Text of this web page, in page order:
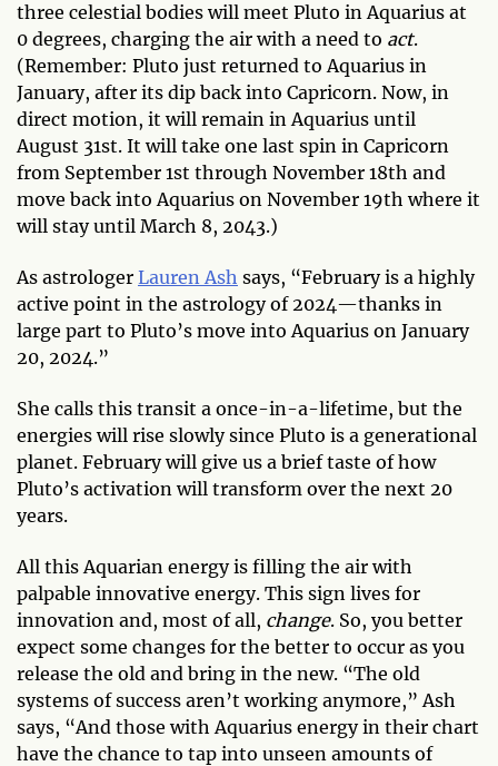
three celestial bodies will meet Pluto in Aquarius at
0 degrees, charging the air with a need to act.
(Remember: Pluto just returned to Aquarius in
January, after its dip back into Capricorn. Now, in
direct motion, it will remain in Aquarius until
August 31st. It will take one last spin in Capricorn
from September 1st through November 18th and
move back into Aquarius on November 19th where it
will stay until March 8, 2043.)
As astrologer Lauren Ash says, “February is a highly
active point in the astrology of 2024—thanks in
large part to Pluto’s move into Aquarius on January
20, 2024.”
She calls this transit a once-in-a-lifetime, but the
energies will rise slowly since Pluto is a generational
planet. February will give us a brief taste of how
Pluto’s activation will transform over the next 20
years.
All this Aquarian energy is filling the air with
palpable innovative energy. This sign lives for
innovation and, most of all, change. So, you better
expect some changes for the better to occur as you
release the old and bring in the new. “The old
systems of success aren’t working anymore,” Ash
says, “And those with Aquarius energy in their chart
have the chance to tap into unseen amounts of